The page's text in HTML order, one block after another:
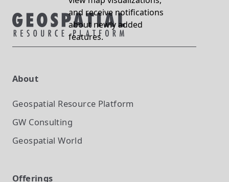
and receive notifications
about newly added
features.
About
Geospatial Resource Platform
GW Consulting
Geospatial World
Offerings